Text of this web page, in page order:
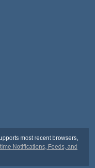
most recent browsers,
Notifications, Feeds, and